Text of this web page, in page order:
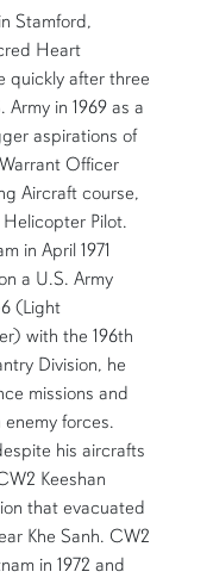
Stamford,
Heart
quickly after three
in 1969 as a
aspirations of
Officer
Aircraft course,
Pilot.
in April 1971
a U.S. Army
(Light
with the 196th
Division, he
missions and
forces.
his aircrafts
Keeshan
that evacuated
Khe Sanh. CW2
in 1972 and